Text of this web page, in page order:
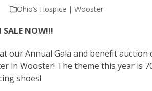
Ohio’s Hospice | Wooster
SALE NOW!!!
our Annual Gala and benefit
in Wooster! The theme this year is
shoes!